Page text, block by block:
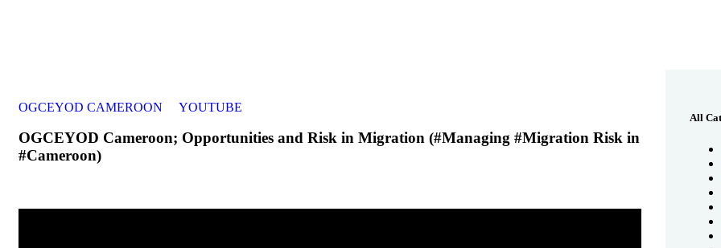
OGCEYOD CAMEROON YOUTUBE
OGCEYOD Cameroon; Opportunities and Risk in Migration (#Managing #Migration Risk in
#Cameroon)
All